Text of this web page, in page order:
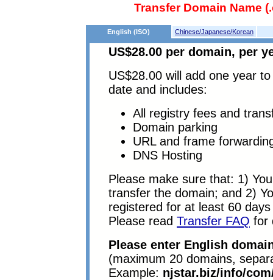
Transfer Domain Name
English (ISO) Chinese/Japanese/Korean
US$28.00 per domain, per
US$28.00 will add one year
date and includes:
All registry fees and
Domain parking
URL and frame
DNS Hosting
Please make sure that: 1)
transfer the domain; and 2)
registered for at least 60
Please read Transfer FAQ for
Please enter English
(maximum 20 domains,
Example: njstar.biz/info/